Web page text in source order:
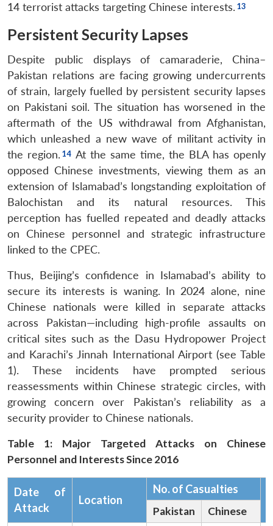
14 terrorist attacks targeting Chinese interests.
Persistent Security Lapses
Despite public displays of camaraderie, China–
Pakistan relations are facing growing undercurrents
of strain, largely fuelled by persistent security lapses
on Pakistani soil. The situation has worsened in the
aftermath of the US withdrawal from Afghanistan,
which unleashed a new wave of militant activity in
the region.
At the same time, the BLA has openly
opposed Chinese investments, viewing them as an
extension of Islamabad’s longstanding exploitation of
Balochistan and its natural resources. This
perception has fuelled repeated and deadly attacks
on Chinese personnel and strategic infrastructure
linked to the CPEC.
Thus, Beijing’s confidence in Islamabad’s ability to
secure its interests is waning. In 2024 alone, nine
Chinese nationals were killed in separate attacks
across Pakistan—including high-profile assaults on
critical sites such as the Dasu Hydropower Project
and Karachi’s Jinnah International Airport (see Table
1). These incidents have prompted serious
reassessments within Chinese strategic circles, with
growing concern over Pakistan’s reliability as a
security provider to Chinese nationals.
Table 1: Major Targeted Attacks on Chinese
Personnel and Interests Since 2016
Date of
Attack
Location
No. of Casualties
Pakistan
Chinese